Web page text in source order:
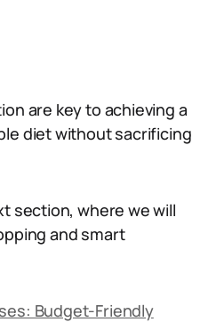
are key to achieving a
diet without sacrificing
section, where we will
and smart
Budget-Friendly